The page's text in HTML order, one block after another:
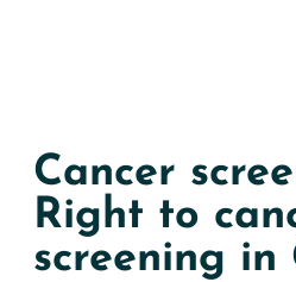
Cancer
Right to
screening in